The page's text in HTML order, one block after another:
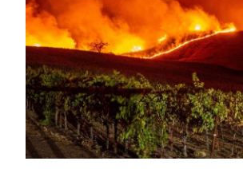
Election
2025
News
Business
Sport